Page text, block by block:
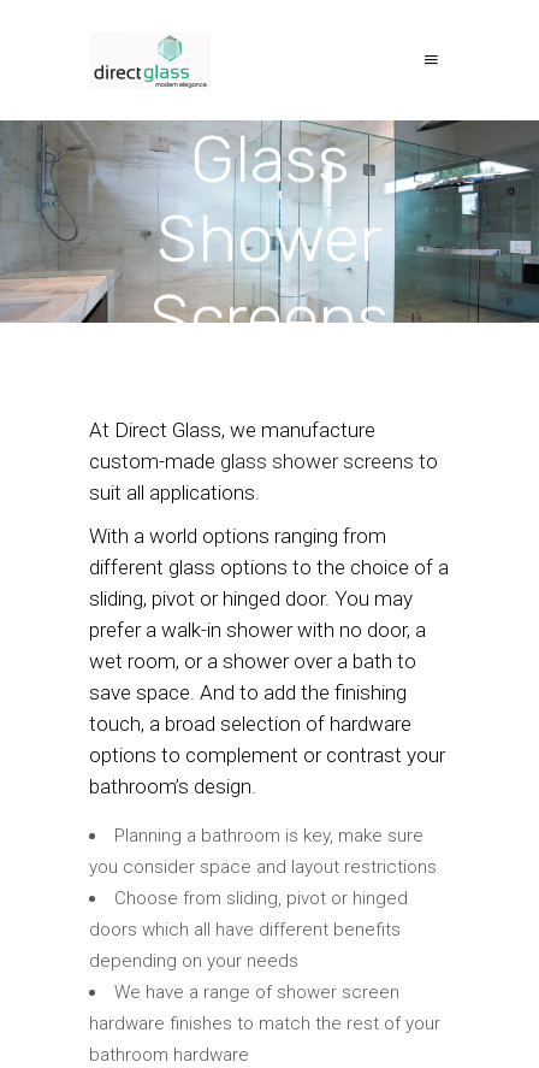
Glass
Shower
Screens
At Direct Glass, we manufacture
custom-made glass shower screens to
suit all applications.
With a world options ranging from
different glass options to the choice of a
sliding, pivot or hinged door. You may
prefer a walk-in shower with no door, a
wet room, or a shower over a bath to
save space. And to add the finishing
touch, a broad selection of hardware
options to complement or contrast your
bathroom’s design.
Planning a bathroom is key, make sure
you consider space and layout restrictions
Choose from sliding, pivot or hinged
doors which all have different benefits
depending on your needs
We have a range of shower screen
hardware finishes to match the rest of your
bathroom hardware